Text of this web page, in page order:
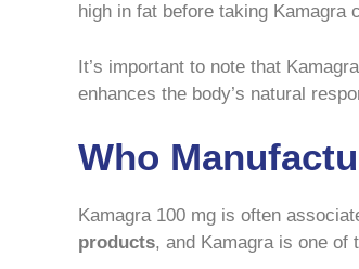
high in fat before taking Kamagra
It’s important to note that
enhances the body’s natural
Who
Kamagra 100 mg is often
products, and Kamagra is one of